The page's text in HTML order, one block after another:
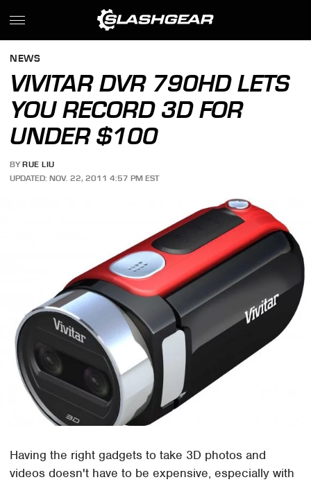
NEWS
VIVITAR DVR 790HD LETS
YOU RECORD 3D FOR
UNDER $100
BY RUE LIU
UPDATED: NOV. 22, 2011 4:57 PM EST
Having the right gadgets to take 3D photos and
videos doesn't have to be expensive, especially with